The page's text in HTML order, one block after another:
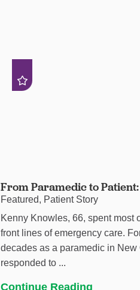
From Paramedic to Patient:
Featured, Patient Story
Kenny Knowles, 66, spent most
front lines of emergency care.
decades as a paramedic in New
responded to ...
Continue Reading